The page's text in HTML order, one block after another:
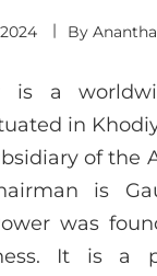
By
is a
in
of the
is
was
It is a